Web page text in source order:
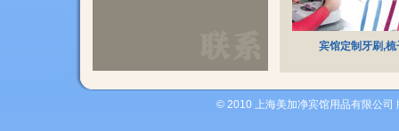
宾馆定制牙刷,梳
© 2010 上海美加净宾馆用品有限公司